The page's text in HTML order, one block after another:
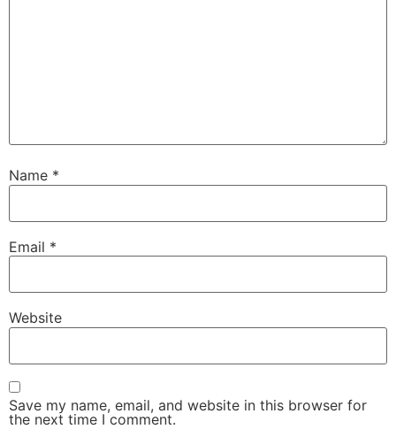
Name *
Email *
Website
Save my name, email, and website in this browser for
the next time I comment.